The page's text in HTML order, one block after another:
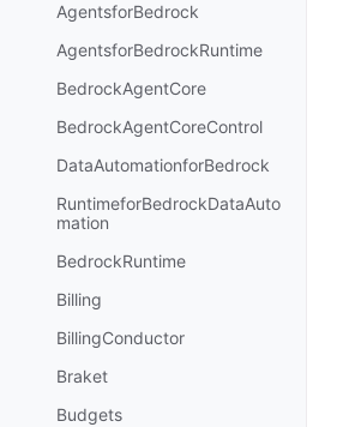
AgentsforBedrock
AgentsforBedrockRuntime
BedrockAgentCore
BedrockAgentCoreControl
DataAutomationforBedrock
RuntimeforBedrockDataAuto
mation
BedrockRuntime
Billing
BillingConductor
Braket
Budgets